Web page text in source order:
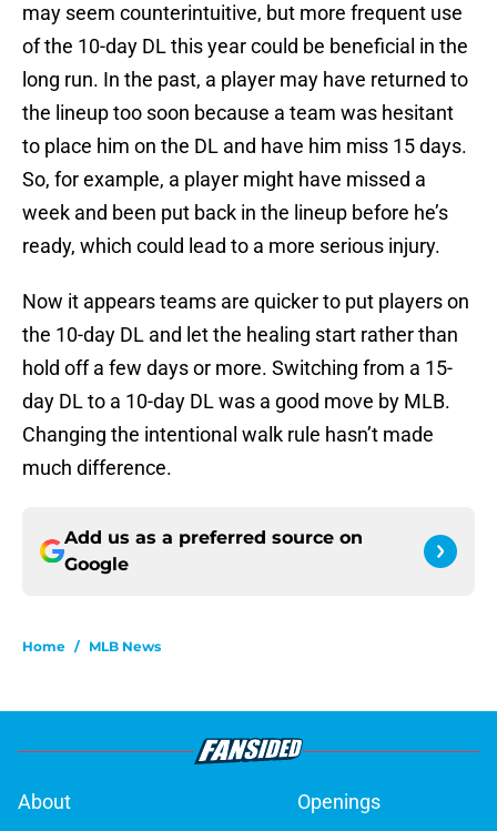
may seem counterintuitive, but more frequent use
of the 10-day DL this year could be beneficial in the
long run. In the past, a player may have returned to
the lineup too soon because a team was hesitant
to place him on the DL and have him miss 15 days.
So, for example, a player might have missed a
week and been put back in the lineup before he’s
ready, which could lead to a more serious injury.
Now it appears teams are quicker to put players on
the 10-day DL and let the healing start rather than
hold off a few days or more. Switching from a 15-
day DL to a 10-day DL was a good move by MLB.
Changing the intentional walk rule hasn’t made
much difference.
Add us as a preferred source on
Google
Home / MLB News
About Openings